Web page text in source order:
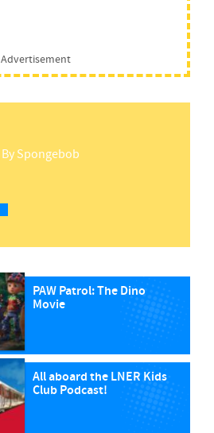
Advertisement
BySpongebob
PAW Patrol: The Dino
Movie
All aboard the LNER Kids
Club Podcast!